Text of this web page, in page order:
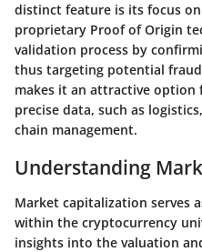
distinct feature is its focus
proprietary Proof of Origin
validation process by
thus targeting potential
makes it an attractive
precise data, such as
chain management.
Understanding
Market capitalization serves
within the cryptocurrency
insights into the valuation